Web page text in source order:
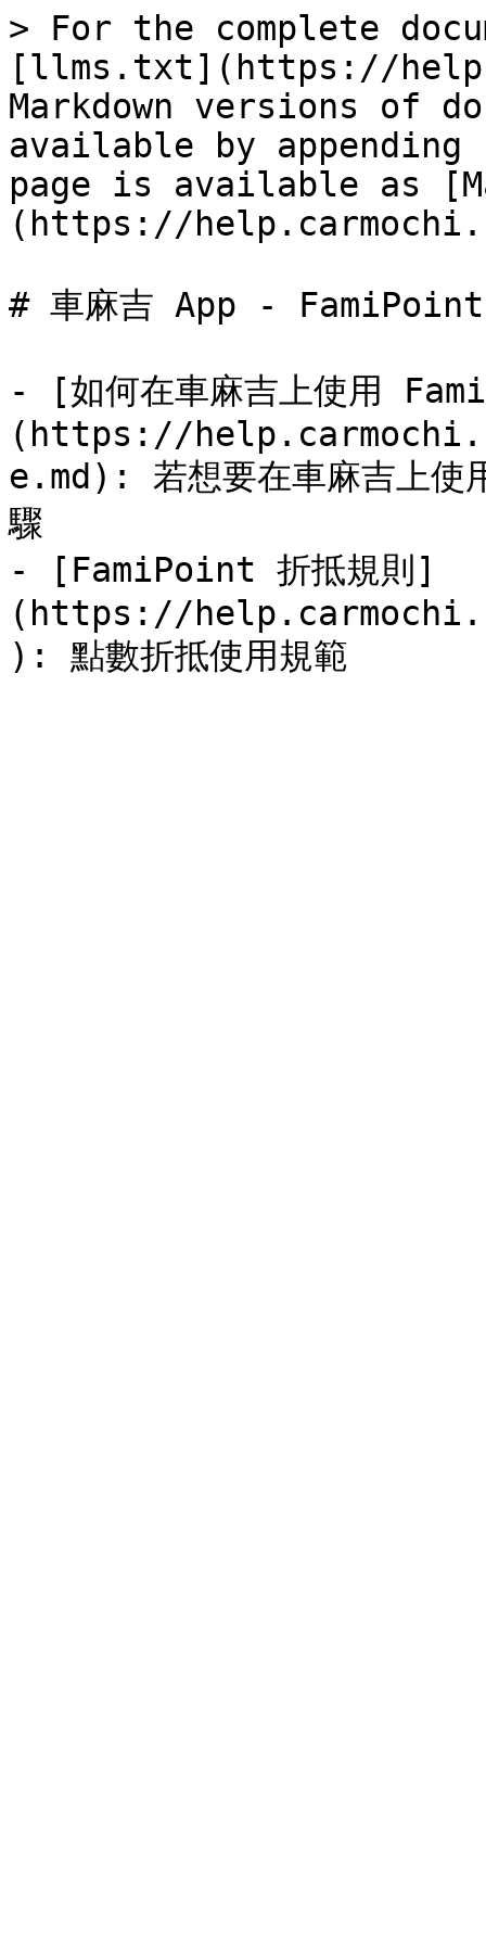
> For the complete
[llms.txt](https://
Markdown versions of
available by
page is available as
(https://
# 車麻吉 App - FamiPoint
- [如何在車麻吉上使用
(https://
e.md): 若想要在車麻吉上使
驟
- [FamiPoint 折抵規則]
(https://